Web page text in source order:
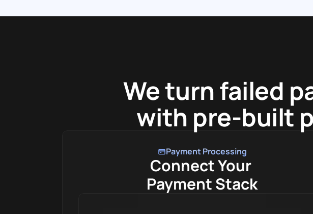
We turn failed
with pre-built
Payment Processing
Connect Your
Payment Stack